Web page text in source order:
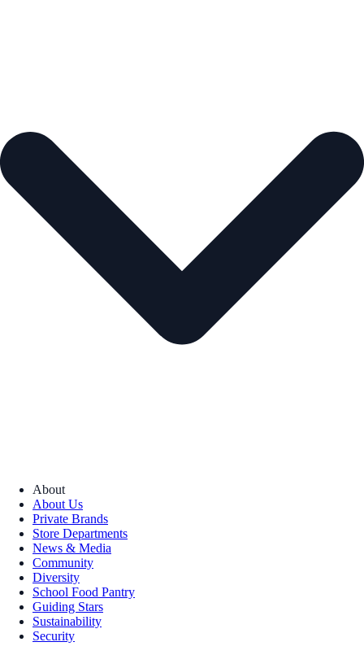
About
About Us
Private Brands
Store Departments
News & Media
Community
Diversity
School Food Pantry
Guiding Stars
Sustainability
Security